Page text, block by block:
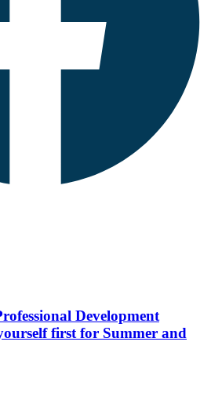
Development
first for Summer and